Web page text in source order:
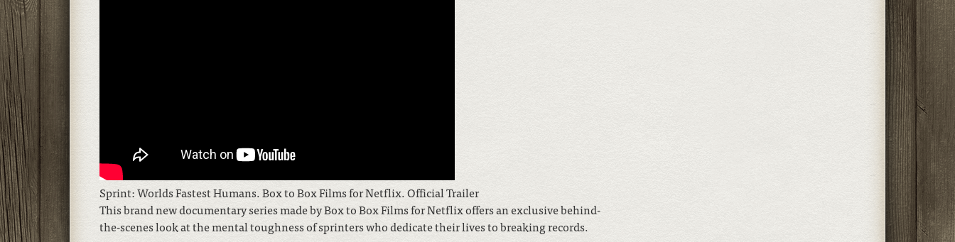
Sprint: Worlds Fastest Humans. Box to Box Films for Netflix. Official Trailer
This brand new documentary series made by Box to Box Films for Netflix offers an exclusive behind-
the-scenes look at the mental toughness of sprinters who dedicate their lives to breaking records.